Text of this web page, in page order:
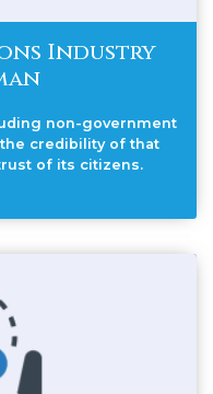
Industry
non-government
credibility of that
of its citizens.